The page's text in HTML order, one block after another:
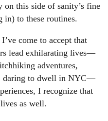
on this side of sanity’s fine
to these routines.
come to accept that
lead exhilarating lives—
adventures,
daring to dwell in NYC—
I recognize that
as well.